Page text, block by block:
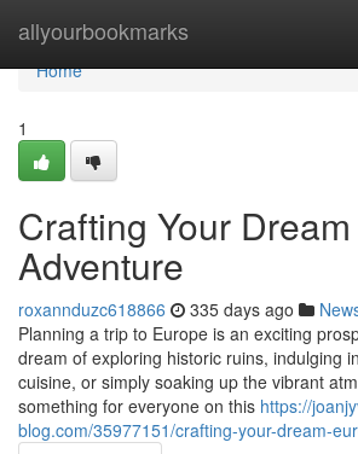
allyourbookmarks
Home
Home
1
Crafting Your
Adventure
roxannduzc618866 335 days ago
Planning a trip to Europe is an exciting
dream of exploring historic ruins, indulging
cuisine, or simply soaking up the vibrant
something for everyone on this https://
blog.com/35977151/crafting-your-dream-